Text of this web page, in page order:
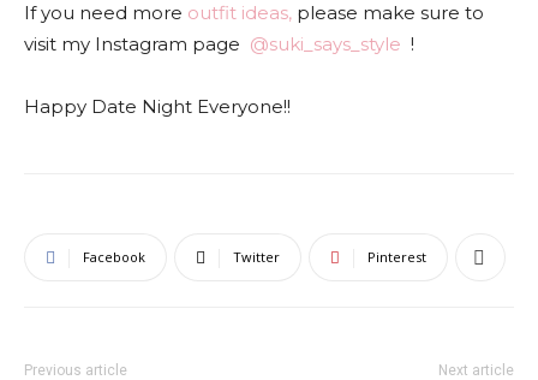
If you need more outfit ideas, please make sure to
visit my Instagram page @suki_says_style !
Happy Date Night Everyone!!
Facebook Twitter Pinterest
Previous article Next article